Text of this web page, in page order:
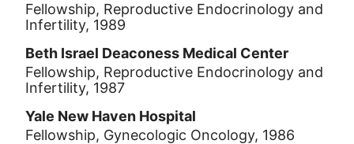
Fellowship, Reproductive Endocrinology and
Infertility, 1989
Beth Israel Deaconess Medical Center
Fellowship, Reproductive Endocrinology and
Infertility, 1987
Yale New Haven Hospital
Fellowship, Gynecologic Oncology, 1986